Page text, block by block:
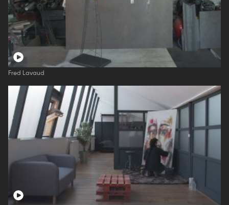
Fred Lavaud